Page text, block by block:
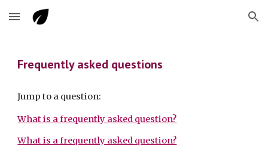
Skip to main content Skip to navigation
Frequently asked questions
Jump to a question:
What is a frequently asked question?
What is a frequently asked question?